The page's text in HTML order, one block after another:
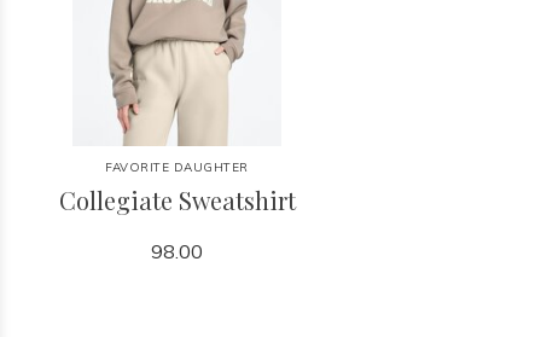
FAVORITE DAUGHTER
Collegiate Sweatshirt
98.00